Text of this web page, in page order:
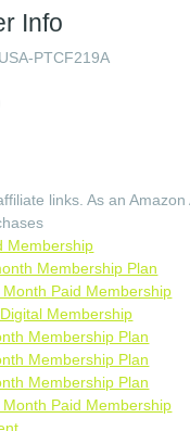
Info
USA-PTCF219A
links. As an
Membership
Membership Plan
Paid Membership
Membership
Membership Plan
Membership Plan
Membership Plan
Paid Membership